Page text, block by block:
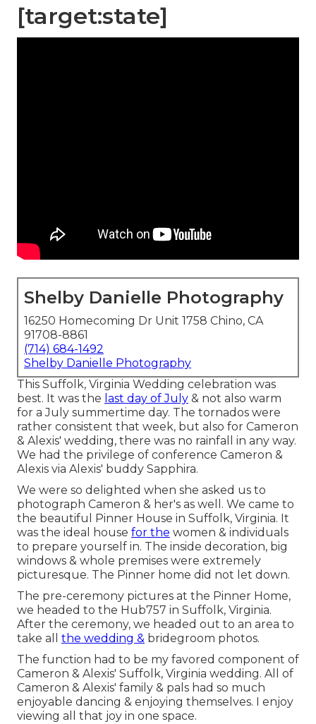
[target:state]
Shelby Danielle Photography
16250 Homecoming Dr Unit 1758 Chino, CA
91708-8861
(714) 684-1492
Shelby Danielle Photography
This Suffolk, Virginia Wedding celebration was
best. It was the last day of July & not also warm
for a July summertime day. The tornados were
rather consistent that week, but also for Cameron
& Alexis' wedding, there was no rainfall in any way.
We had the privilege of conference Cameron &
Alexis via Alexis' buddy Sapphira.
We were so delighted when she asked us to
photograph Cameron & her's as well. We came to
the beautiful
Pinner House in Suffolk, Virginia. It
was the ideal house for the women & individuals
to prepare yourself in. The inside decoration, big
windows & whole premises were extremely
picturesque. The Pinner home did not let down.
The pre-ceremony pictures at the Pinner Home,
we headed to the Hub757 in Suffolk, Virginia.
After the ceremony, we headed out to an area to
take all the wedding & bridegroom photos.
The function had to be my favored component of
Cameron & Alexis' Suffolk, Virginia wedding. All of
Cameron & Alexis' family & pals had so much
enjoyable dancing & enjoying themselves. I enjoy
viewing all that joy in one space.